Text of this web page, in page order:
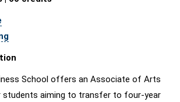
School offers an Associate of Arts
students aiming to transfer to four-year